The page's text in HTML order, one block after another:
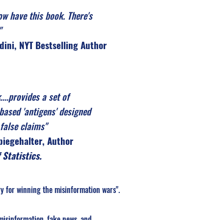
have this book. There's
NYT Bestselling Author
a set of
'antigens' designed
claims"
Author
Statistics.
for winning the misinformation wars".